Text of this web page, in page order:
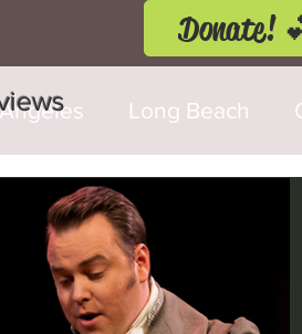
Donate!
Long Beach
Fringe Festival
Cerritos Burbank